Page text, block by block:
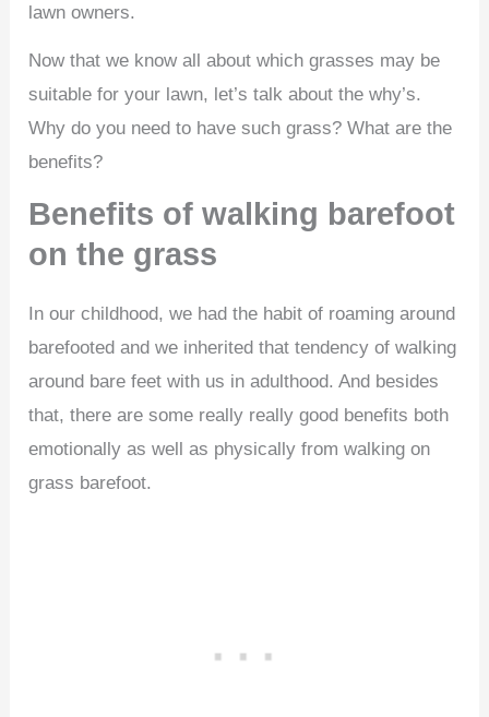
lawn owners.
Now that we know all about which grasses may be
suitable for your lawn, let’s talk about the why’s.
Why do you need to have such grass? What are the
benefits?
Benefits of walking barefoot
on the grass
In our childhood, we had the habit of roaming around
barefooted and we inherited that tendency of walking
around bare feet with us in adulthood. And besides
that, there are some really really good benefits both
emotionally as well as physically from walking on
grass barefoot.